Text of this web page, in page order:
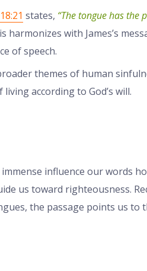
states, “The tongue has the
harmonizes with James’s
of speech.
themes of human
according to God’s will.
influence our words
us toward righteousness.
the passage points us to